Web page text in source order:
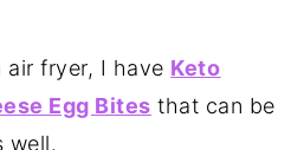
fryer, I have Keto
Egg Bites that can be
well.